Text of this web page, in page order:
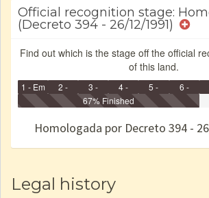
Official recognition stage:
(Decreto 394 - 26/12/1991)
Find out which is the stage off the official
of this land.
1 - Em
Identificação
2 -
Identificada
3 -
Declarada
4 -
Reservada
5 -
Homologada
6 -
Registrada
e/ou
67% Finished
Homologada por Decreto 394 -
Legal history